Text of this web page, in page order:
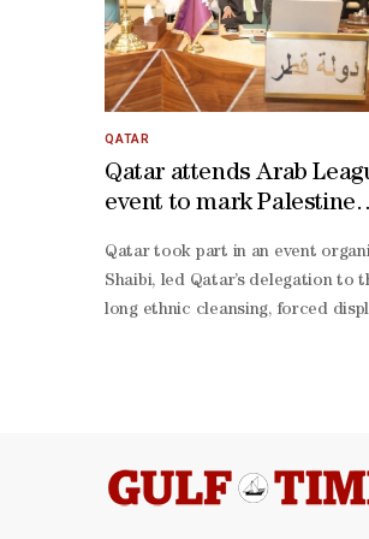
QATAR
Qatar attends Arab
event to mark Palestine
Qatar took part in an event
Shaibi, led Qatar’s delegation
long ethnic cleansing, forced